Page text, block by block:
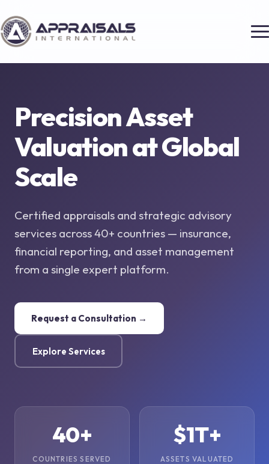
Precision Asset
Valuation atGlobal
Scale
Certified appraisals and strategic advisory
services across 40+ countries — insurance,
financial reporting, and asset management
from a single expert platform.
Request a Consultation →
Explore Services
40+
COUNTRIES SERVED
$1T+
ASSETS VALUATED